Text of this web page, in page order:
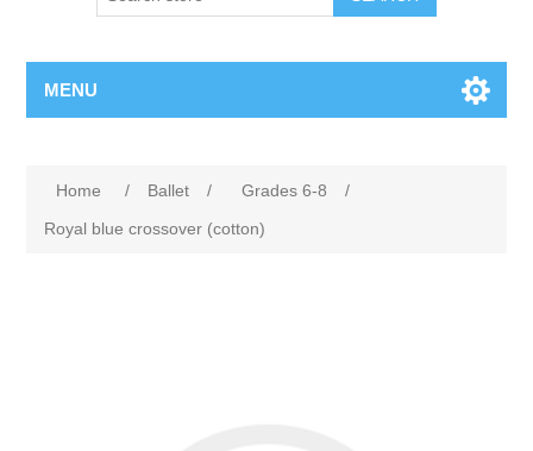
MENU
Home / Ballet / Grades 6-8
/
Royal blue crossover (cotton)